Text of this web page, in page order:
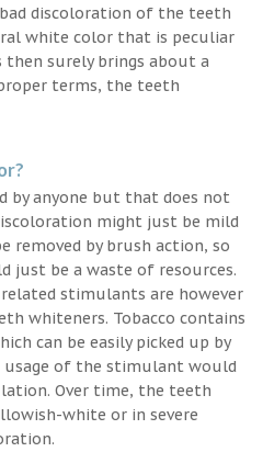
discoloration of the teeth
white color that is peculiar
then surely brings about a
terms, the teeth
by anyone but that does not
might just be mild
removed by brush action, so
just be a waste of resources.
stimulants are however
whiteners. Tobacco contains
can be easily picked up by
of the stimulant would
Over time, the teeth
white or in severe